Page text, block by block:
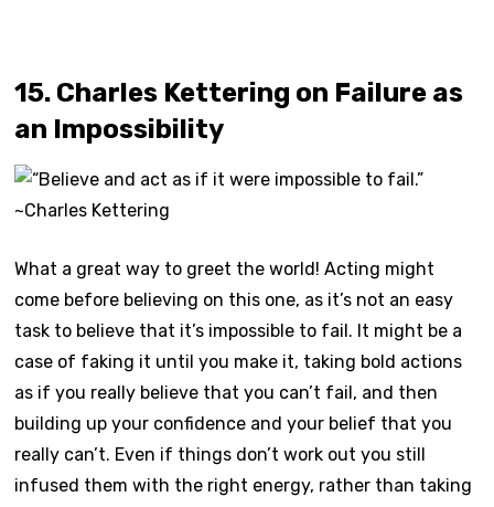
15. Charles Kettering on Failure as
an Impossibility
What a great way to greet the world! Acting might
come before believing on this one, as it’s not an easy
task to believe that it’s impossible to fail. It might be a
case of faking it until you make it, taking bold actions
as if you really believe that you can’t fail, and then
building up your confidence and your belief that you
really can’t. Even if things don’t work out you still
infused them with the right energy, rather than taking